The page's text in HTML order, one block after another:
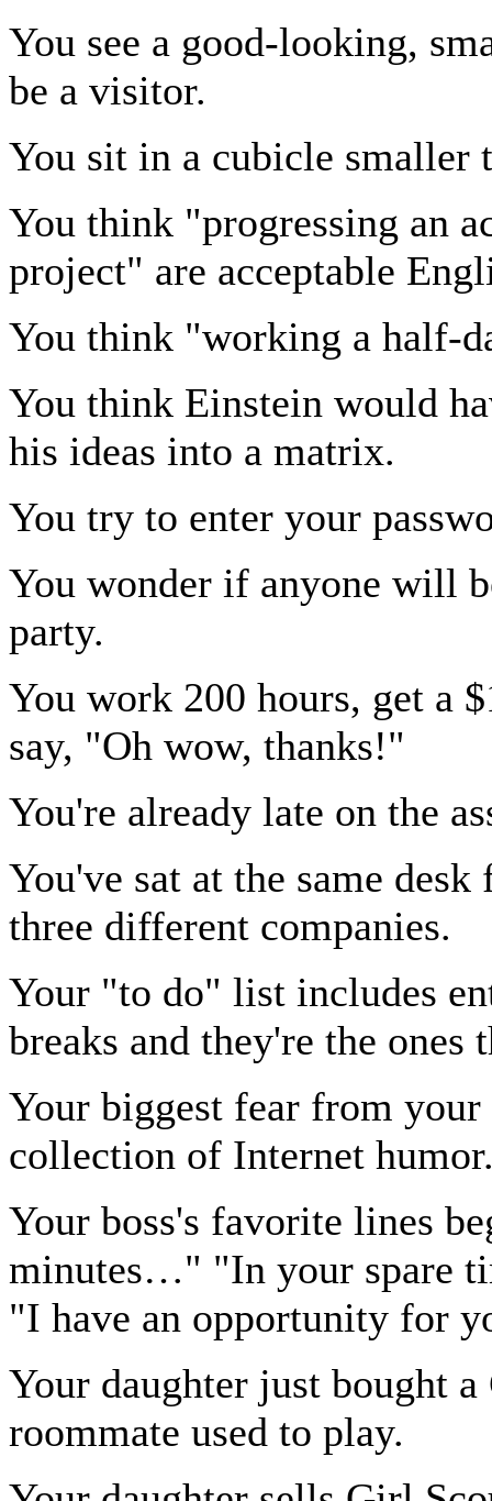
You see a good-looking,
be a visitor.
You sit in a cubicle smaller
You think "progressing an
project" are acceptable
You think "working a half-
You think Einstein would
his ideas into a matrix.
You try to enter your
You wonder if anyone will
party.
You work 200 hours, get a
say, "Oh wow, thanks!"
You're already late on the
You've sat at the same
three different companies.
Your "to do" list includes
breaks and they're the ones
Your biggest fear from
collection of Internet
Your boss's favorite lines
minutes…" "In your spare
"I have an opportunity for
Your daughter just bought
roommate used to play.